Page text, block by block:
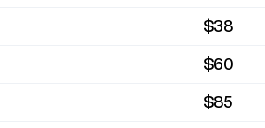
$38
$60
$85